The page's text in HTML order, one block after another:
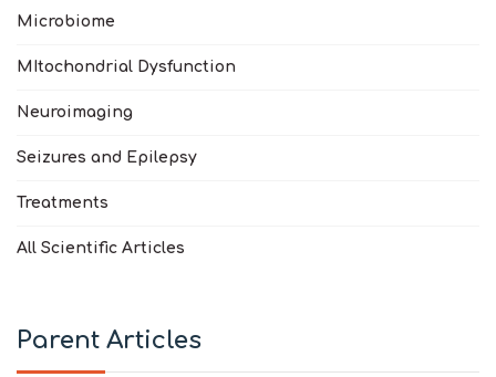
Microbiome
MItochondrial Dysfunction
Neuroimaging
Seizures and Epilepsy
Treatments
All Scientific Articles
Parent Articles